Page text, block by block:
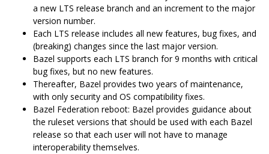
a new LTS release branch and an increment to the major
version number.
Each LTS release includes all new features, bug fixes, and
(breaking) changes since the last major version.
Bazel supports each LTS branch for 9 months with critical
bug fixes, but no new features.
Thereafter, Bazel provides two years of maintenance,
with only security and OS compatibility fixes.
Bazel Federation reboot: Bazel provides guidance about
the ruleset versions that should be used with each Bazel
release so that each user will not have to manage
interoperability themselves.